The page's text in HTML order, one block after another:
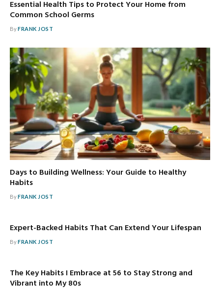
Essential Health Tips to Protect Your Home from
Common School Germs
ByFRANK JOST
Days to Building Wellness: Your Guide to Healthy
Habits
ByFRANK JOST
Expert-Backed Habits That Can Extend Your Lifespan
ByFRANK JOST
The Key Habits I Embrace at 56 to Stay Strong and
Vibrant into My 80s